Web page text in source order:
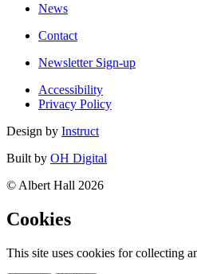
News
Contact
Newsletter Sign-up
Accessibility
Privacy Policy
Design by Instruct
Built by OH Digital
© Albert Hall 2026
Cookies
This site uses cookies for collecting